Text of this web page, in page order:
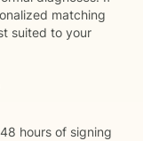
matching
suited to your
hours of signing